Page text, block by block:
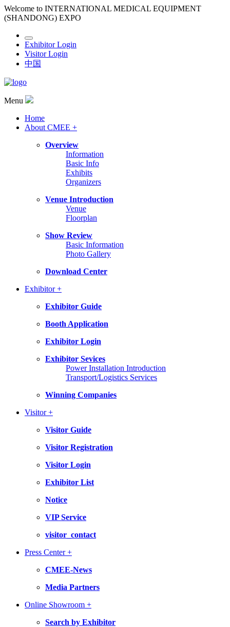
Welcome to INTERNATIONAL MEDICAL EQUIPMENT
(SHANDONG) EXPO
Exhibitor Login
Visitor Login
中国
Menu
Home
About CMEE +
Overview
Information
Basic Info
Exhibits
Organizers
Venue Introduction
Venue
Floorplan
Show Review
Basic Information
Photo Gallery
Download Center
Exhibitor +
Exhibitor Guide
Booth Application
Exhibitor Login
Exhibitor Sevices
Power Installation Introduction
Transport/Logistics Services
Winning Companies
Visitor +
Visitor Guide
Visitor Registration
Visitor Login
Exhibitor List
Notice
VIP Service
visitor_contact
Press Center +
CMEE-News
Media Partners
Online Showroom +
Search by Exhibitor